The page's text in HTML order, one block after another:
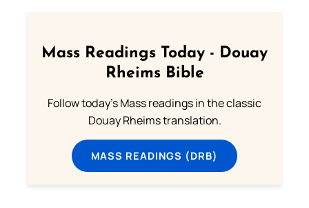
Mass Readings Today - Douay
Rheims Bible
Follow today's Mass readings in the classic
Douay Rheims translation.
MASS READINGS (DRB)